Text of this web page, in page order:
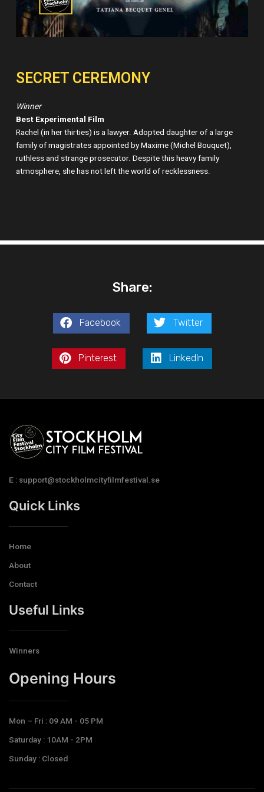
SECRET CEREMONY
Winner
Best Experimental Film
Rachel (in her thirties) is a lawyer. Adopted daughter of a large
family of magistrates appointed by Maxime (Michel Bouquet),
ruthless and strange prosecutor. Despite this heavy family
atmosphere, she has not left the world of recklessness.
Share:
Facebook Twitter
Pinterest LinkedIn
E : support@stockholmcityfilmfestival.se
Quick Links
Home
About
Contact
Useful Links
Winners
Opening Hours​
Mon – Fri : 09 AM - 05 PM
Saturday : 10AM - 2PM
Sunday : Closed